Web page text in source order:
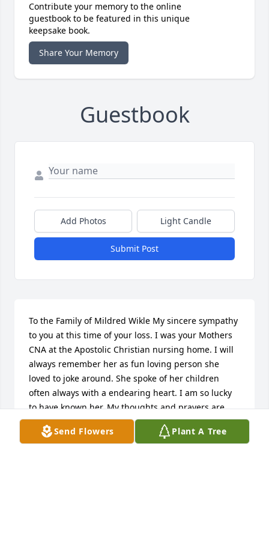
Contribute your memory to the online
guestbook to be featured in this unique
keepsake book.
Share Your Memory
Guestbook
Add Photos Light Candle
Submit Post
To the Family of Mildred Wikle My sincere sympathy
to you at this time of your loss. I was your Mothers
CNA at the Apostolic Christian nursing home. I will
always remember her as fun loving person she
loved to joke around. She spoke of her children
often always with a endearing heart. I am so lucky
to have known her. My thoughts and prayers are
with you. Sharon Broxterman
Send Flowers Plant A Tree